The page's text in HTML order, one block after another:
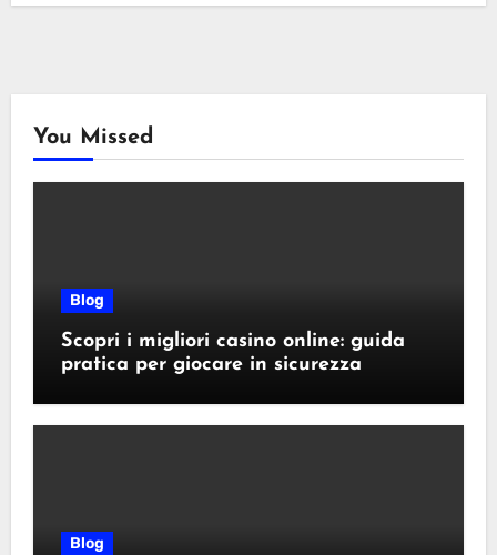
You Missed
Blog
Scopri i migliori casino online: guida
pratica per giocare in sicurezza
Blog